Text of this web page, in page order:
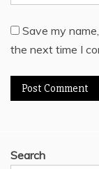
Save my
the next time I
Search